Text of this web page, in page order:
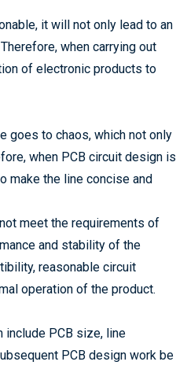
it will not only lead to an
when carrying out
of electronic products to
goes to chaos, which not only
when PCB circuit design is
make the line concise and
meet the requirements of
and stability of the
reasonable circuit
operation of the product.
include PCB size, line
PCB design work be